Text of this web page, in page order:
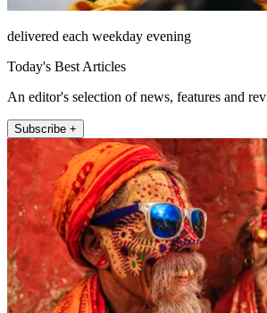
delivered each weekday evening
Today's Best Articles
An editor's selection of news, features and
Subscribe +